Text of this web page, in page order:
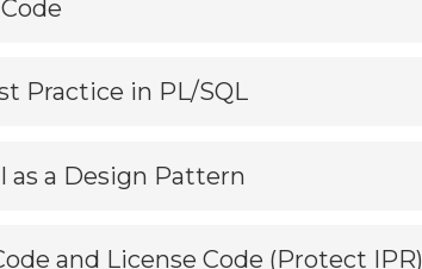
Practice in PL/SQL
as a Design Pattern
and License Code (Protect IPR)